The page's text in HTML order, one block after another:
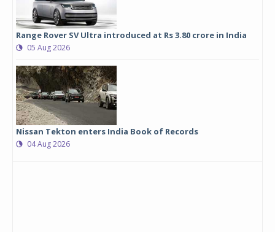
Range Rover SV Ultra introduced at Rs 3.80 crore in India
05 Aug 2026
Nissan Tekton enters India Book of Records
04 Aug 2026